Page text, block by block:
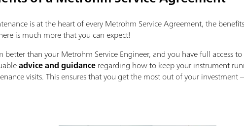
is at the heart of every Metrohm Service Agreement, the
is much more that you can expect!
better than your Metrohm Service Engineer, and you have full access
advice and guidanceregarding how to keep your instrument
visits. This ensures that you get the most out of your investment